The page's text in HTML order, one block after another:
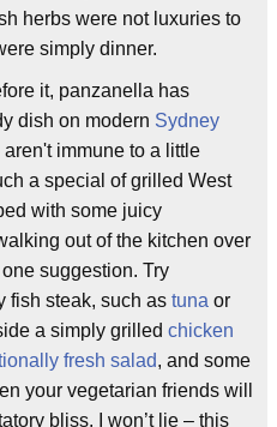
herbs were not luxuries to
simply dinner.
it, panzanella has
dish on modern Sydney
aren't immune to a little
a special of grilled West
with some juicy
out of the kitchen over
suggestion. Try
fish steak, such as tuna or
a simply grilled chicken
fresh salad, and some
your vegetarian friends will
bliss. I won’t lie – this